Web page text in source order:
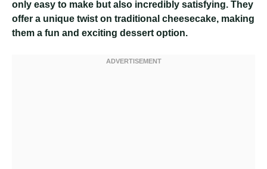
only easy to make but also incredibly satisfying. They
offer a unique twist on traditional cheesecake, making
them a fun and exciting dessert option.